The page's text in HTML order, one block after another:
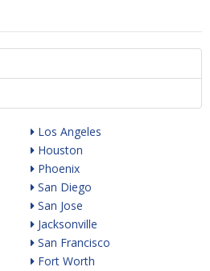
Los Angeles
Houston
Phoenix
San Diego
San Jose
Jacksonville
San Francisco
Fort Worth